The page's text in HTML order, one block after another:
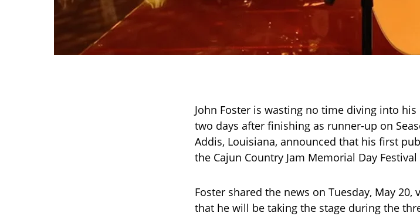
John Foster is wasting no time diving into his
two days after finishing as runner-up on
Addis, Louisiana, announced that his first
the Cajun Country Jam Memorial Day
Foster shared the news on Tuesday, May
that he will be taking the stage during the